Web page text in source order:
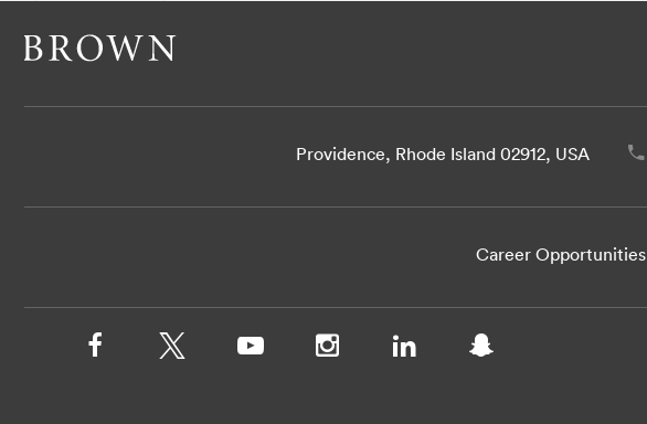
Providence, Rhode Island 02912, USA
Career Opportunities